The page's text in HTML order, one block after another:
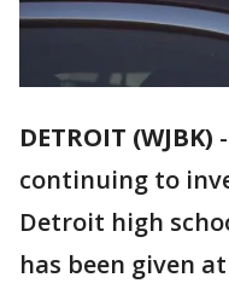
DETROIT (WJBK) -
continuing to
Detroit high
has been given